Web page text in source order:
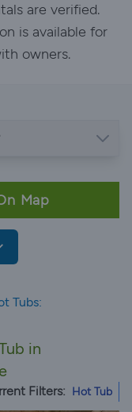
are verified.
is available for
owners.
Map
Tubs:
in
Filters: Hot Tub